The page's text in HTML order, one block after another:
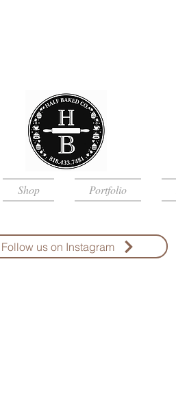
Shop Portfolio
Follow us on Instagram